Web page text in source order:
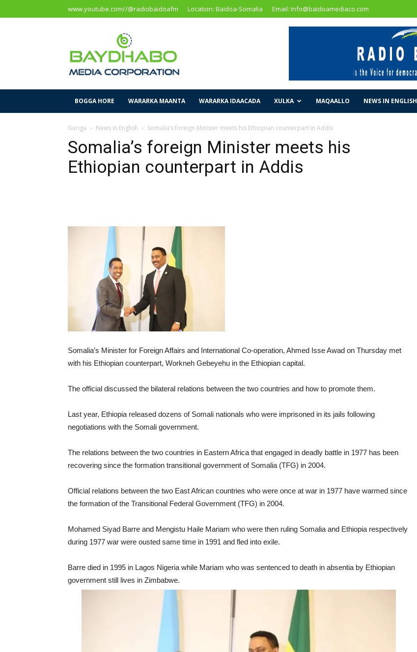
www.youtube.com//@radiobaidoafm Location: Baidoa-Somalia Email: Info@baidoamediaco.com
Corporation
BOGGA HORE WARARKA MAANTA WARARKA IDAACADA XULKA MAQAALLO NEWS IN ENGLISH
Guriga News in English Somalia’s foreign Minister meets his Ethiopian counterpart in Addis
Somalia’s foreign Minister meets his
Ethiopian counterpart in Addis
Somalia’s Minister for Foreign Affairs and International Co-operation, Ahmed Isse Awad on Thursday met
with his Ethiopian counterpart, Workneh Gebeyehu in the Ethiopian capital.
The official discussed the bilateral relations between the two countries and how to promote them.
Last year, Ethiopia released dozens of Somali nationals who were imprisoned in its jails following
negotiations with the Somali government.
The relations between the two countries in Eastern Africa that engaged in deadly battle in 1977 has been
recovering since the formation transitional government of Somalia (TFG) in 2004.
Official relations between the two East African countries who were once at war in 1977 have warmed since
the formation of the Transitional Federal Government (TFG) in 2004.
Mohamed Siyad Barre and Mengistu Haile Mariam who were then ruling Somalia and Ethiopia respectively
during 1977 war were ousted same time in 1991 and fled into exile.
Barre died in 1995 in Lagos Nigeria while Mariam who was sentenced to death in absentia by Ethiopian
government still lives in Zimbabwe.